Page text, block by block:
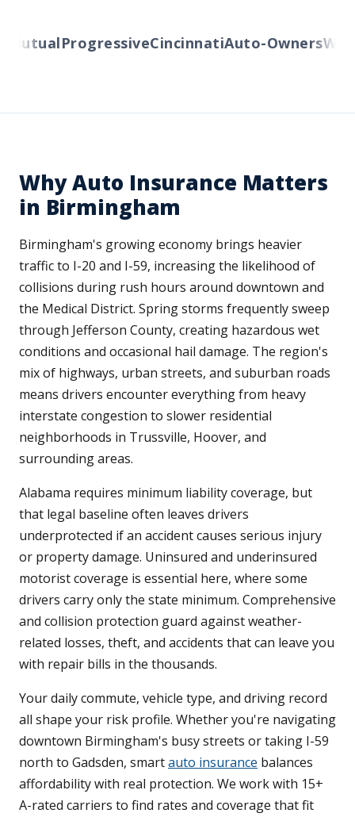
ProgressiveCincinnatiAuto-Owners
Why Auto Insurance Matters
in Birmingham
Birmingham's growing economy brings heavier
traffic to I-20 and I-59, increasing the likelihood of
collisions during rush hours around downtown and
the Medical District. Spring storms frequently sweep
through Jefferson County, creating hazardous wet
conditions and occasional hail damage. The region's
mix of highways, urban streets, and suburban roads
means drivers encounter everything from heavy
interstate congestion to slower residential
neighborhoods in Trussville, Hoover, and
surrounding areas.
Alabama requires minimum liability coverage, but
that legal baseline often leaves drivers
underprotected if an accident causes serious injury
or property damage. Uninsured and underinsured
motorist coverage is essential here, where some
drivers carry only the state minimum. Comprehensive
and collision protection guard against weather-
related losses, theft, and accidents that can leave you
with repair bills in the thousands.
Your daily commute, vehicle type, and driving record
all shape your risk profile. Whether you're navigating
downtown Birmingham's busy streets or taking I-59
north to Gadsden, smartauto insurance balances
affordability with real protection. We work with 15+
A-rated carriers to find rates and coverage that fit